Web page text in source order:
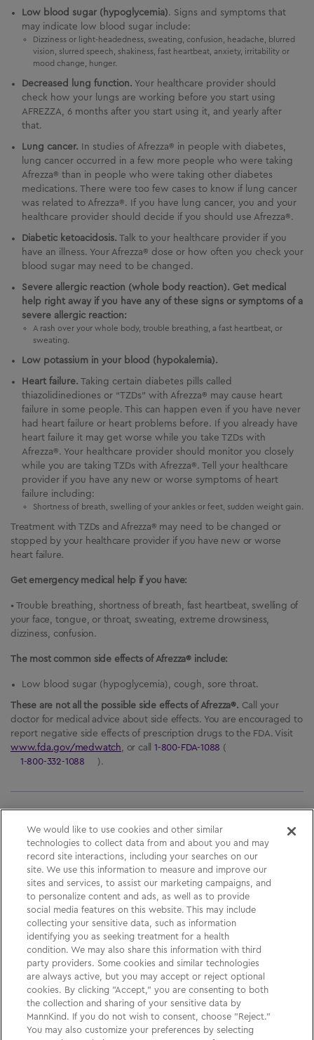
Low blood sugar (hypoglycemia). Signs and symptoms that
may indicate low blood sugar include:
Dizziness or light-headedness, sweating, confusion, headache, blurred
vision, slurred speech, shakiness, fast heartbeat, anxiety, irritability or
mood change, hunger.
Decreased lung function. Your healthcare provider should
check how your lungs are working before you start using
AFREZZA , 6 months after you start using it, and yearly after
that.
Lung cancer. In studies of Afrezza® in people with diabetes,
lung cancer occurred in a few more people who were taking
Afrezza® than in people who were taking other diabetes
medications. There were too few cases to know if lung cancer
was related to Afrezza®. If you have lung cancer, you and your
healthcare provider should decide if you should use Afrezza®.
Diabetic ketoacidosis. Talk to your healthcare provider if you
have an illness. Your Afrezza® dose or how often you check your
blood sugar may need to be changed.
Severe allergic reaction (whole body reaction). Get medical
help right away if you have any of these signs or symptoms of a
severe allergic reaction:
A rash over your whole body, trouble breathing, a fast heartbeat, or
sweating.
Low potassium in your blood (hypokalemia).
Heart failure. Taking certain diabetes pills called
thiazolidinediones or “TZDs” with Afrezza® may cause heart
failure in some people. This can happen even if you have never
had heart failure or heart problems before. If you already have
heart failure it may get worse while you take TZDs with
Afrezza®. Your healthcare provider should monitor you closely
while you are taking TZDs with Afrezza®. Tell your healthcare
provider if you have any new or worse symptoms of heart
failure including:
Shortness of breath, swelling of your ankles or feet, sudden weight gain.
Treatment with TZDs and Afrezza® may need to be changed or
stopped by your healthcare provider if you have new or worse
heart failure.
Get emergency medical help if you have:
• Trouble breathing, shortness of breath, fast heartbeat, swelling of
your face, tongue, or throat, sweating, extreme drowsiness,
dizziness, confusion.
The most common side effects of Afrezza® include:
Low blood sugar (hypoglycemia), cough, sore throat.
These are not all the possible side effects of Afrezza®. Call your
doctor for medical advice about side effects. You are encouraged to
report negative side effects of prescription drugs to the FDA. Visit
www.fda.gov/medwatch , or call1-800-FDA-1088 (
1-800-332-1088
).
Please See Full Prescribing Information
BOXED WARNING,Medication GuideandInstructions
for UseforAFREZZA.
Medication Guide
Privacy Policy
Your Privacy Choices
Sign Up
We would like to use cookies and other similar
technologies to collect data from and about you and may
record site interactions, including your searches on our
site. We use this information to measure and improve our
sites and services, to assist our marketing campaigns, and
to personalize content and ads, as well as to provide
social media features on this website. This may include
collecting your sensitive data, such as information
identifying you as seeking treatment for a health
condition. We may also share this information with third
party providers.Some cookies and similar technologies
are always active, but you may accept or reject optional
cookies. By clicking "Accept," you are consenting to both
the collection and sharing of your sensitive data by
MannKind. If you do not wish to consent, choose "Reject."
You may also customize your preferences by selecting